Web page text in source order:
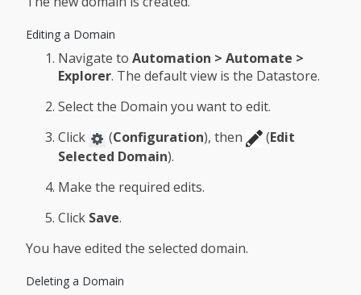
Editing a Domain
Navigate to Automation > Automate >
Explorer. The default view is the Datastore.
Select the Domain you want to edit.
Click
(Configuration), then (Edit
Selected Domain).
Make the required edits.
Click Save.
You have edited the selected domain.
Deleting a Domain